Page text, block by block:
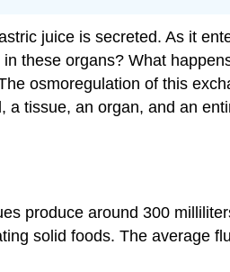
juice is secreted. As it
these organs? What
osmoregulation of this
tissue, an organ, and an
produce around 300
solid foods. The average